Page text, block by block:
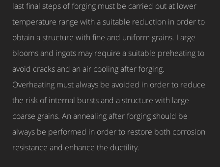
last final steps of forging must be carried out at lower
temperature range with a suitable reduction in order to
obtain a structure with fine and uniform grains. Large
blooms and ingots may require a suitable preheating to
avoid cracks and an air cooling after forging.
Overheating must always be avoided in order to reduce
the risk of internal bursts and a structure with large
coarse grains. An annealing after forging should be
always be performed in order to restore both corrosion
resistance and enhance the ductility.